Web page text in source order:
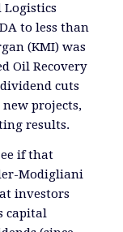
Logistics
to less than
(KMI) was
Oil Recovery
cuts
projects,
results.
if that
Modigliani
investors
capital